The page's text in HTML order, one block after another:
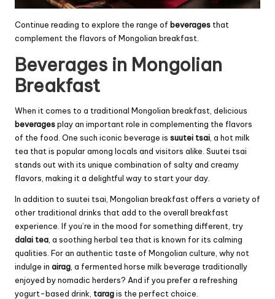
Continue reading to explore the range of beverages that
complement the flavors of Mongolian breakfast.
Beverages in Mongolian
Breakfast
When it comes to a traditional Mongolian breakfast, delicious
beveragesplay an important role in complementing the flavors
of the food. One such iconic beverage is suutei tsai , a hot milk
tea that is popular among locals and visitors alike. Suutei tsai
stands out with its unique combination of salty and creamy
flavors, making it a delightful way to start your day.
In addition to suutei tsai, Mongolian breakfast offers a variety of
other traditional drinks that add to the overall breakfast
experience. If you’re in the mood for something different, try
dalai tea , a soothing herbal tea that is known for its calming
qualities. For an authentic taste of Mongolian culture, why not
indulge in airag , a fermented horse milk beverage traditionally
enjoyed by nomadic herders? And if you prefer a refreshing
yogurt-based drink, taragis the perfect choice.